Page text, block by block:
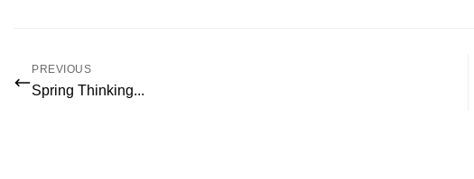
PREVIOUS
Spring Thinking...